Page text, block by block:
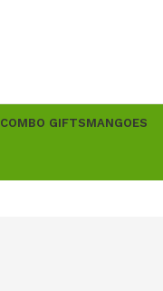
COMBO GIFTSMANGOES